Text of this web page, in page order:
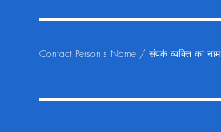
Contact Person's Name / संपर्क व्यक्ति का नाम